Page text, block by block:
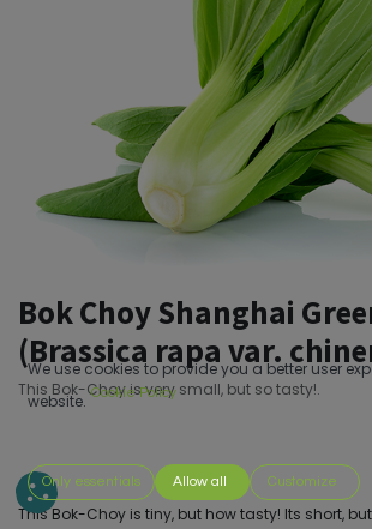
Bok Choy Shanghai
(Brassica rapa var.
This Bok-Choy is very small, but so tasty!.
This Bok-Choy is tiny, but how tasty! Its short,
We use cookies to provide you a better user
website. Cookie Policy
Only essentials Allow all Customize